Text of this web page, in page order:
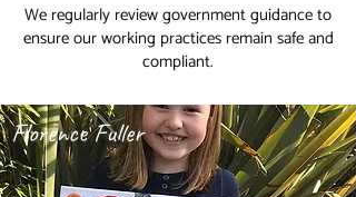
We regularly review government guidance to
ensure our working practices remain safe and
compliant.
Florence Fuller